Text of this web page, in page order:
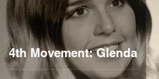
4th Movement: Glenda